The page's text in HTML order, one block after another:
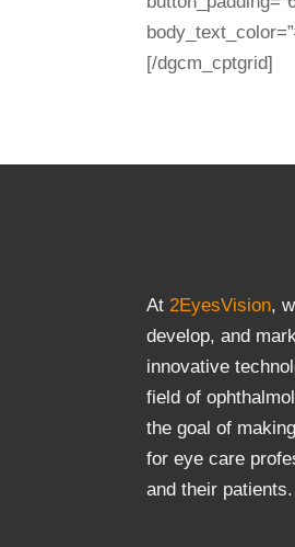
[/dgcm_cptgrid]
At2EyesVision,
develop, and
innovative
field of
the goal of
for eye care
and their patients.